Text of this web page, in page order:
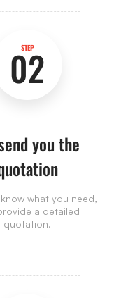
STEP
02
you the
what you need,
a detailed
quotation.